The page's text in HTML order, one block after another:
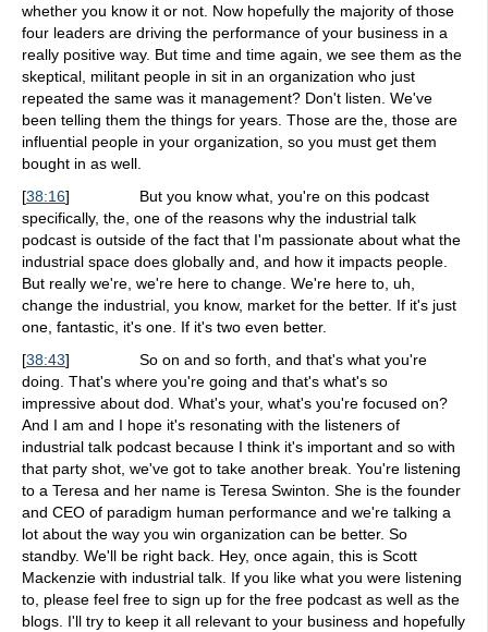
whether you know it or not. Now hopefully the majority of those
four leaders are driving the performance of your business in a
really positive way. But time and time again, we see them as the
skeptical, militant people in sit in an organization who just
repeated the same was it management? Don't listen. We've
been telling them the things for years. Those are the, those are
influential people in your organization, so you must get them
bought in as well.
[38:16] But you know what, you're on this podcast
specifically, the, one of the reasons why the industrial talk
podcast is outside of the fact that I'm passionate about what the
industrial space does globally and, and how it impacts people.
But really we're, we're here to change. We're here to, uh,
change the industrial, you know, market for the better. If it's just
one, fantastic, it's one. If it's two even better.
[38:43] So on and so forth, and that's what you're
doing. That's where you're going and that's what's so
impressive about dod. What's your, what's you're focused on?
And I am and I hope it's resonating with the listeners of
industrial talk podcast because I think it's important and so with
that party shot, we've got to take another break. You're listening
to a Teresa and her name is Teresa Swinton. She is the founder
and CEO of paradigm human performance and we're talking a
lot about the way you win organization can be better. So
standby. We'll be right back. Hey, once again, this is Scott
Mackenzie with industrial talk. If you like what you were listening
to, please feel free to sign up for the free podcast as well as the
blogs. I'll try to keep it all relevant to your business and hopefully